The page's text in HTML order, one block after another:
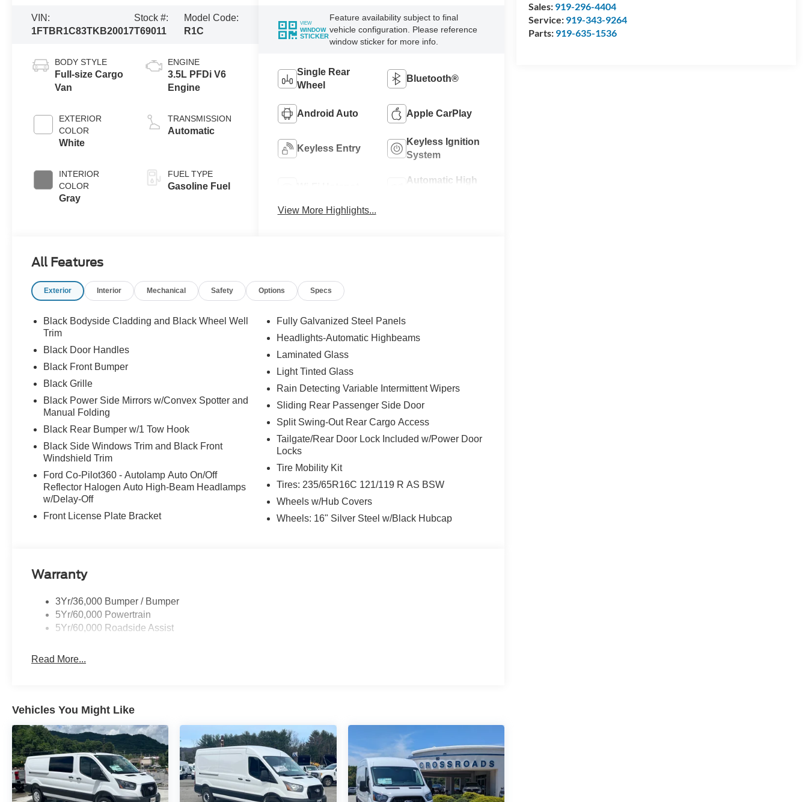
Sales: 919-296-4404
Service: 919-343-9264
Parts: 919-635-1536
VIN:
1FTBR1C83TKB20017
Stock #:
T69011
Model Code:
R1C
BODY STYLE
Full-size Cargo
Van
EXTERIOR
COLOR
White
INTERIOR
COLOR
Gray
ENGINE
3.5L PFDi V6
Engine
TRANSMISSION
Automatic
FUEL TYPE
Gasoline Fuel
VIEW
WINDOW
STICKER
Feature availability subject to final
vehicle configuration. Please reference
window sticker for more info.
Single Rear
Wheel
Bluetooth®
Android Auto Apple CarPlay
Keyless Entry
Keyless Ignition
System
Automatic High
View More Highlights...
All Features
Exterior Interior Mechanical Safety Options Specs
Black Bodyside Cladding and Black Wheel Well
Trim
Black Door Handles
Black Front Bumper
Black Grille
Black Power Side Mirrors w/Convex Spotter and
Manual Folding
Black Rear Bumper w/1 Tow Hook
Black Side Windows Trim and Black Front
Windshield Trim
Ford Co-Pilot360 - Autolamp Auto On/Off
Reflector Halogen Auto High-Beam Headlamps
w/Delay-Off
Front License Plate Bracket
Fully Galvanized Steel Panels
Headlights-Automatic Highbeams
Laminated Glass
Light Tinted Glass
Rain Detecting Variable Intermittent Wipers
Sliding Rear Passenger Side Door
Split Swing-Out Rear Cargo Access
Tailgate/Rear Door Lock Included w/Power Door
Locks
Tire Mobility Kit
Tires: 235/65R16C 121/119 R AS BSW
Wheels w/Hub Covers
Wheels: 16" Silver Steel w/Black Hubcap
Warranty
3Yr/36,000 Bumper / Bumper
5Yr/60,000 Powertrain
5Yr/60,000 Roadside Assist
Read More...
Vehicles You Might Like